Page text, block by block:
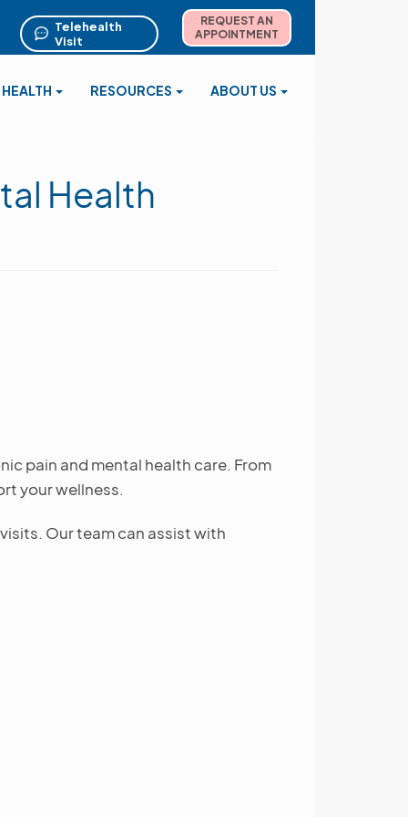
REQUEST AN
APPOINTMENT
Telehealth
Visit
RESOURCES ABOUT US
Health
pain and mental health care. From
your wellness.
Our team can assist with